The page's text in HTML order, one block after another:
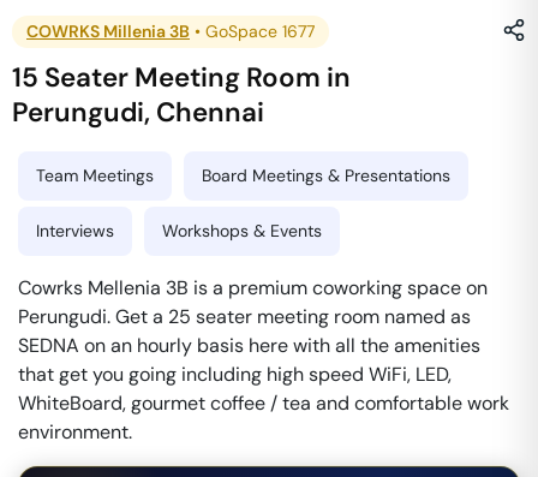
COWRKS Millenia 3B • GoSpace 1677
15 Seater Meeting Room in
Perungudi, Chennai
Team Meetings Board Meetings & Presentations
Interviews Workshops & Events
Cowrks Mellenia 3B is a premium coworking space on
Perungudi. Get a 25 seater meeting room named as
SEDNA on an hourly basis here with all the amenities
that get you going including high speed WiFi, LED,
WhiteBoard, gourmet coffee / tea and comfortable work
environment.